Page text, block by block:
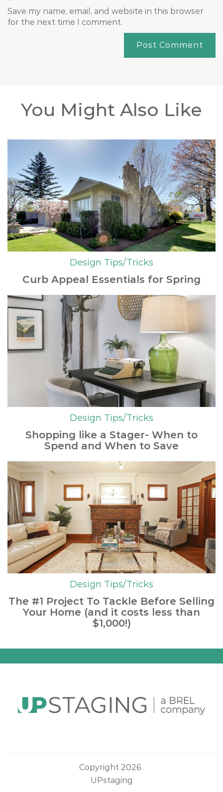
Save my name, email, and website in this browser
for the next time I comment.
You Might Also Like
Design Tips/Tricks
Curb Appeal Essentials for Spring
Design Tips/Tricks
Shopping like a Stager- When to
Spend and When to Save
Design Tips/Tricks
The #1 Project To Tackle Before Selling
Your Home (and it costs less than
$1,000!)
Copyright 2026
UPstaging